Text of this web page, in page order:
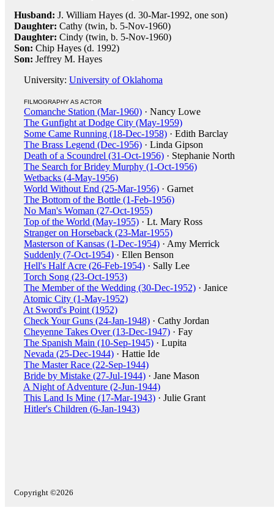
Husband: J. William Hayes (d. 30-Mar-1992, one son)
Daughter: Cathy (twin, b. 5-Nov-1960)
Daughter: Cindy (twin, b. 5-Nov-1960)
Son: Chip Hayes (d. 1992)
Son: Jeffrey M. Hayes
University: University of Oklahoma
FILMOGRAPHY AS ACTOR
Comanche Station (Mar-1960) · Nancy Lowe
The Gunfight at Dodge City (May-1959)
Some Came Running (18-Dec-1958) · Edith Barclay
The Brass Legend (Dec-1956) · Linda Gipson
Death of a Scoundrel (31-Oct-1956) · Stephanie North
The Search for Bridey Murphy (1-Oct-1956)
Wetbacks (4-May-1956)
World Without End (25-Mar-1956) · Garnet
The Bottom of the Bottle (1-Feb-1956)
No Man's Woman (27-Oct-1955)
Top of the World (May-1955) · Lt. Mary Ross
Stranger on Horseback (23-Mar-1955)
Masterson of Kansas (1-Dec-1954) · Amy Merrick
Suddenly (7-Oct-1954) · Ellen Benson
Hell's Half Acre (26-Feb-1954) · Sally Lee
Torch Song (23-Oct-1953)
The Member of the Wedding (30-Dec-1952) · Janice
Atomic City (1-May-1952)
At Sword's Point (1952)
Check Your Guns (24-Jan-1948) · Cathy Jordan
Cheyenne Takes Over (13-Dec-1947) · Fay
The Spanish Main (10-Sep-1945) · Lupita
Nevada (25-Dec-1944) · Hattie Ide
The Master Race (22-Sep-1944)
Bride by Mistake (27-Jul-1944) · Jane Mason
A Night of Adventure (2-Jun-1944)
This Land Is Mine (17-Mar-1943) · Julie Grant
Hitler's Children (6-Jan-1943)
Copyright ©2026